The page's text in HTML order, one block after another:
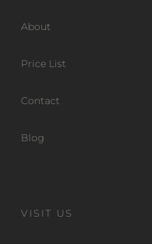
About
Price List
Contact
Blog
VISIT US